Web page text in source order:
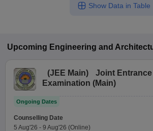
Show Data in Table
Upcoming Engineering and
(JEE Main)
Joint Entrance
Examination (Main)
Ongoing Dates
Counselling Date
5 Aug'26 - 9 Aug'26 (Online)